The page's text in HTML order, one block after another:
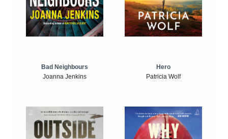
Bad Neighbours
Joanna Jenkins
Hero
Patricia Wolf